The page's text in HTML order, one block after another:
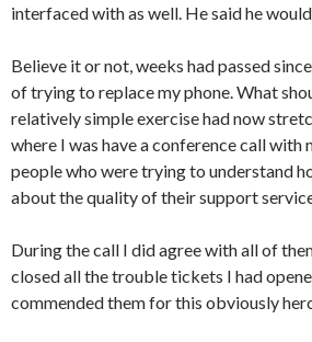
interfaced with as well. He said he
Believe it or not, weeks had passed
of trying to replace my phone. What
relatively simple exercise had now
where I was have a conference call with
people who were trying to understand
about the quality of their support
During the call I did agree with all of
closed all the trouble tickets I had
commended them for this obviously